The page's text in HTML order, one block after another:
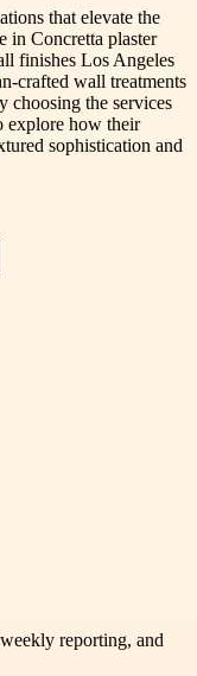
that elevate the
in Concretta plaster
finishes Los Angeles
crafted wall treatments
choosing the services
explore how their
sophistication and
reporting, and